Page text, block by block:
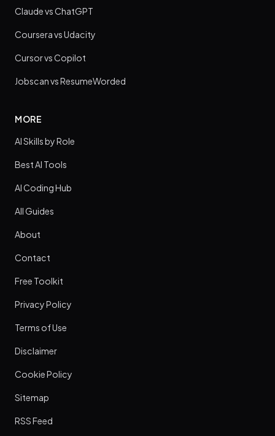
Claude vs ChatGPT
Coursera vs Udacity
Cursor vs Copilot
Jobscan vs ResumeWorded
MORE
AI Skills by Role
Best AI Tools
AI Coding Hub
All Guides
About
Contact
Free Toolkit
Privacy Policy
Terms of Use
Disclaimer
Cookie Policy
Sitemap
RSS Feed